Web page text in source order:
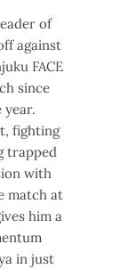
of
against
FACE
since
fighting
trapped
with
match at
him a
in just